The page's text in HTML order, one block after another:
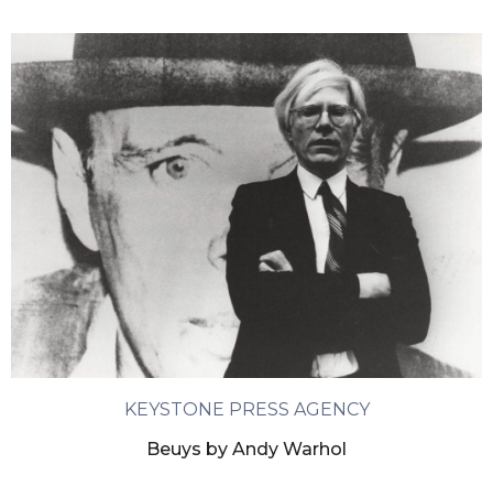
KEYSTONE PRESS AGENCY
Beuys by Andy Warhol